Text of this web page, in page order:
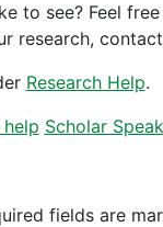
to see? Feel
research, contact
Research Help.
help Scholar Speak
fields are